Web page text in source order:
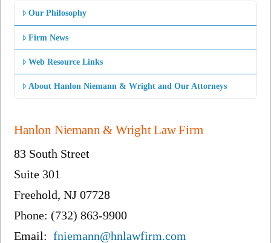
Our Philosophy
Firm News
Web Resource Links
About Hanlon Niemann & Wright and Our Attorneys
Hanlon Niemann & Wright Law Firm
83 South Street
Suite 301
Freehold, NJ 07728
Phone: (732) 863-9900
Email:fniemann@hnlawfirm.com